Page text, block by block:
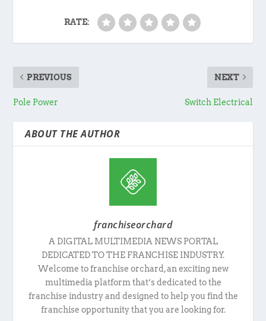
RATE:
PREVIOUS
Pole Power
NEXT
Switch Electrical
ABOUT THE AUTHOR
franchiseorchard
A DIGITAL MULTIMEDIA NEWS PORTAL
DEDICATED TO THE FRANCHISE INDUSTRY.
Welcome to franchise orchard, an exciting new
multimedia platform that’s dedicated to the
franchise industry and designed to help you find the
franchise opportunity that you are looking for.